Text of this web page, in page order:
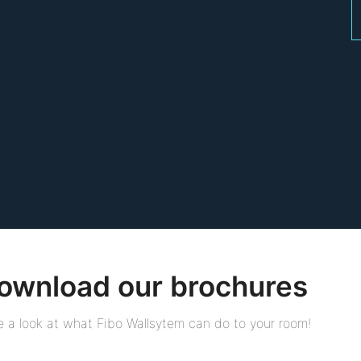
our brochures
a look at what Fibo Wallsytem can do to your room!